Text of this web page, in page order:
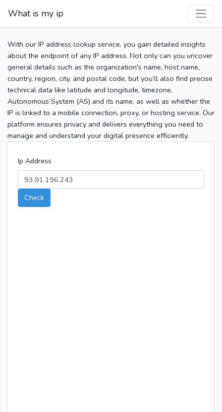
What is my ip
With our IP address lookup service, you gain detailed insights
about the endpoint of any IP address. Not only can you uncover
general details such as the organization's name, host name,
country, region, city, and postal code, but you’ll also find precise
technical data like latitude and longitude, timezone,
Autonomous System (AS) and its name, as well as whether the
IP is linked to a mobile connection, proxy, or hosting service. Our
platform ensures privacy and delivers everything you need to
manage and understand your digital presence efficiently.
Ip Address
Check